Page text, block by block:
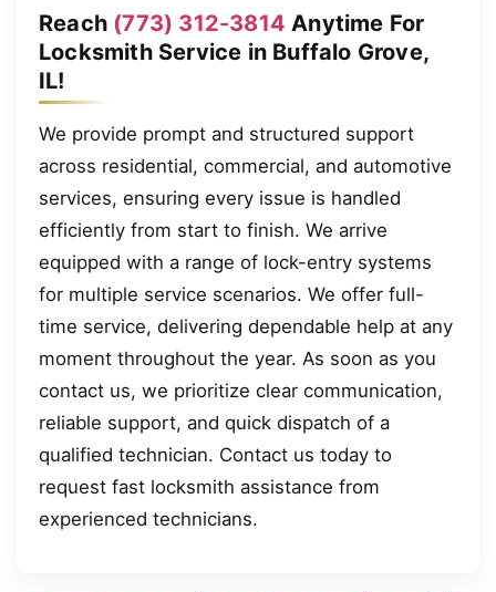
Reach (773) 312-3814 Anytime For
Locksmith Service in Buffalo Grove,
IL!
We provide prompt and structured support
across residential, commercial, and automotive
services, ensuring every issue is handled
efficiently from start to finish. We arrive
equipped with a range of lock-entry systems
for multiple service scenarios. We offer full-
time service, delivering dependable help at any
moment throughout the year. As soon as you
contact us, we prioritize clear communication,
reliable support, and quick dispatch of a
qualified technician. Contact us today to
request fast locksmith assistance from
experienced technicians.